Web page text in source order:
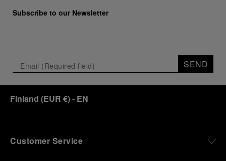
Subscribe to our Newsletter
SEND
Finland (EUR €)- EN
Customer Service